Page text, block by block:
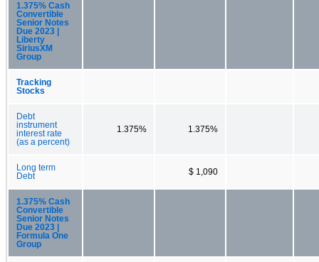
1.375% Cash
Convertible
Senior Notes
Due 2023 |
Liberty
SiriusXM
Group
Tracking
Stocks
Debt
instrument
interest rate
(as a percent)
1.375% 1.375%
Long term
Debt
$ 1,090
1.375% Cash
Convertible
Senior Notes
Due 2023 |
Formula One
Group